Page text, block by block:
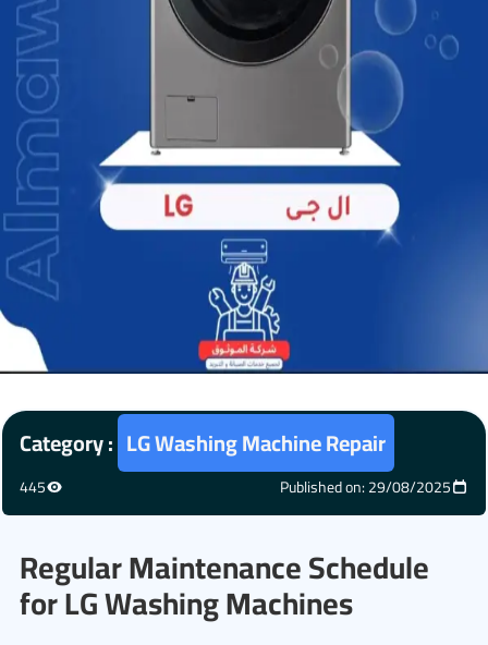
Category : LG Washing Machine Repair
445 Published on: 29/08/2025
Regular Maintenance Schedule
for LG Washing Machines